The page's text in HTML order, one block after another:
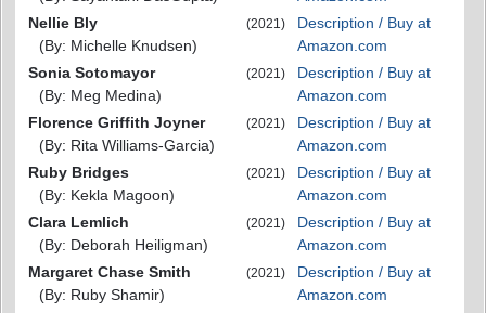
Nellie Bly
(By: Michelle Knudsen)
(2021)
Description / Buy at
Amazon.com
Sonia Sotomayor
(By: Meg Medina)
(2021)
Description / Buy at
Amazon.com
Florence Griffith Joyner
(By: Rita Williams-Garcia)
(2021)
Description / Buy at
Amazon.com
Ruby Bridges
(By: Kekla Magoon)
(2021)
Description / Buy at
Amazon.com
Clara Lemlich
(By: Deborah Heiligman)
(2021)
Description / Buy at
Amazon.com
Margaret Chase Smith
(By: Ruby Shamir)
(2021)
Description / Buy at
Amazon.com